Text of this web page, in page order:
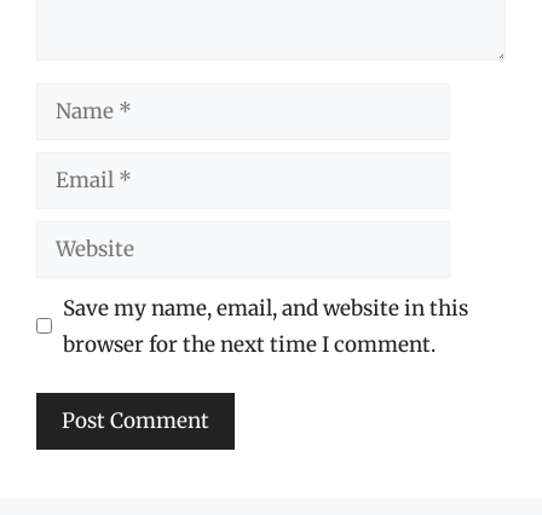
Name
Email
Website
Save my name, email, and website in this
browser for the next time I comment.